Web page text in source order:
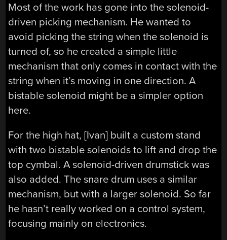
Most of the work has gone into the solenoid-
driven picking mechanism. He wanted to
avoid picking the string when the solenoid is
turned of, so he created a simple little
mechanism that only comes in contact with the
string when it’s moving in one direction. A
bistable solenoid might be a simpler option
here.
For the high hat, [Ivan] built a custom stand
with two bistable solenoids to lift and drop the
top cymbal. A solenoid-driven drumstick was
also added. The snare drum uses a similar
mechanism, but with a larger solenoid. So far
he hasn’t really worked on a control system,
focusing mainly on electronics.